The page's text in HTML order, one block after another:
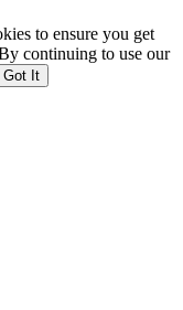
to ensure you get
continuing to use our
Got It